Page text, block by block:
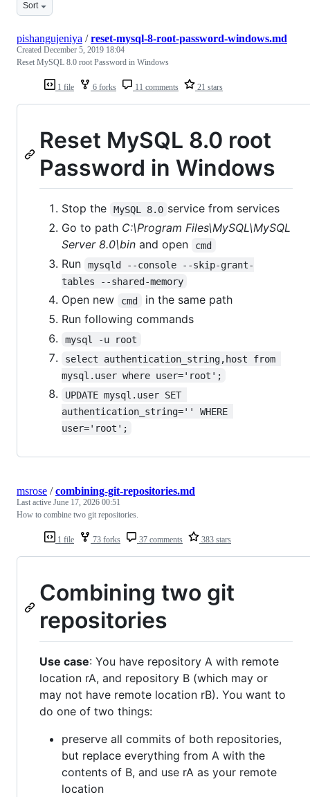
Sort
1 file 6 forks 11 comments 21 stars
pishangujeniya /reset-mysql-8-root-password-windows.md
Created December 5, 2019 18:04
Reset MySQL 8.0 root Password in Windows
Reset MySQL 8.0 root
Password in Windows
Stop the MySQL 8.0 service from services
Go to path C:\Program Files\MySQL\MySQL
Server 8.0\bin and open cmd
Run
mysqld --console --skip-grant-
tables --shared-memory
Open new cmd
in the same path
Run following commands
mysql -u root
select authentication_string,host from
mysql.user where user='root';
UPDATE mysql.user SET
authentication_string='' WHERE
user='root';
1 file 73 forks 37 comments 383 stars
msrose /combining-git-repositories.md
Last active June 17, 2026 00:51
How to combine two git repositories.
Combining two git
repositories
Use case: You have repository A with remote
location rA, and repository B (which may or
may not have remote location rB). You want to
do one of two things:
preserve all commits of both repositories,
but replace everything from A with the
contents of B, and use rA as your remote
location